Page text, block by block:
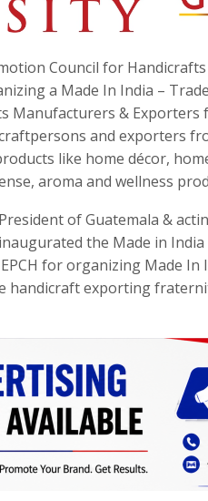
Council for Handicrafts
a Made In India –
& Exporters
and exporters
like home décor,
aroma and wellness
of Guatemala &
the Made in India
for organizing Made In
handicraft exporting